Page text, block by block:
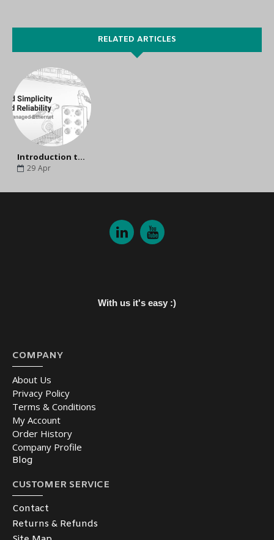
RELATED ARTICLES
Introduction to Moxa TN-5305 Series Unmanaged Ethernet Switch
29 Apr
With us it's easy :)
COMPANY
About Us
Privacy Policy
Terms & Conditions
My Account
Order History
Company Profile
Blog
CUSTOMER SERVICE
Contact
Returns & Refunds